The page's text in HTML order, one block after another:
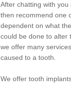
After chatting with
then recommend one
dependent on what
could be done to alter
we offer many
caused to a tooth.
We offer tooth